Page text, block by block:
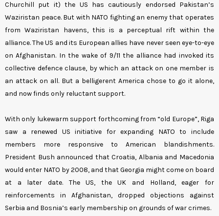
Churchill put it) the US has cautiously endorsed Pakistan’s
Waziristan peace. But with NATO fighting an enemy that operates
from Waziristan havens, this is a perceptual rift within the
alliance. The US and its European allies have never seen eye-to-eye
on Afghanistan. In the wake of 9/11 the alliance had invoked its
collective defence clause, by which an attack on one member is
an attack on all. But a belligerent America chose to go it alone,
and now finds only reluctant support.
With only lukewarm support forthcoming from “old Europe”, Riga
saw a renewed US initiative for expanding NATO to include
members more responsive to American blandishments.
President Bush announced that Croatia, Albania and Macedonia
would enter NATO by 2008, and that Georgia might come on board
at a later date. The US, the UK and Holland, eager for
reinforcements in Afghanistan, dropped objections against
Serbia and Bosnia’s early membership on grounds of war crimes.